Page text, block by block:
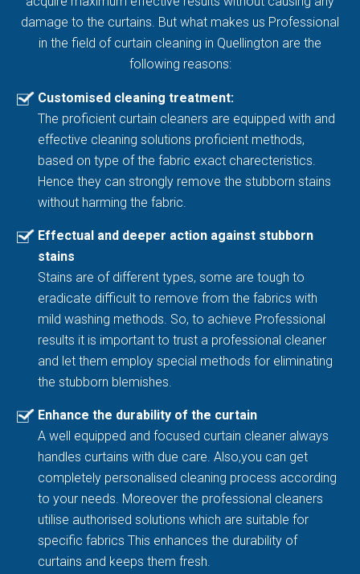
damage to the curtains. But what makes us Professional
in the field of curtain cleaning in Quellington are the
following reasons:
Customised cleaning treatment:
The proficient curtain cleaners are equipped with and
effective cleaning solutions proficient methods,
based on type of the fabric exact charecteristics.
Hence they can strongly remove the stubborn stains
without harming the fabric.
Effectual and deeper action against stubborn
stains
Stains are of different types, some are tough to
eradicate difficult to remove from the fabrics with
mild washing methods. So, to achieve Professional
results it is important to trust a professional cleaner
and let them employ special methods for eliminating
the stubborn blemishes.
Enhance the durability of the curtain
A well equipped and focused curtain cleaner always
handles curtains with due care. Also,you can get
completely personalised cleaning process according
to your needs. Moreover the professional cleaners
utilise authorised solutions which are suitable for
specific fabrics This enhances the durability of
curtains and keeps them fresh.